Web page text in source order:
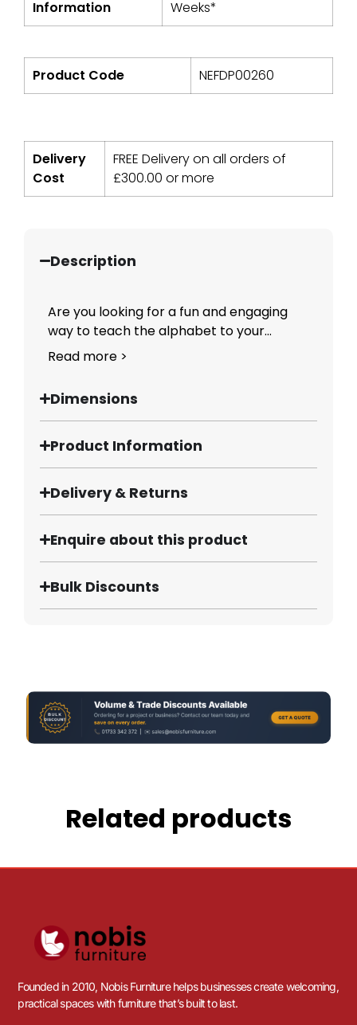
Information
Weeks*
Product Code NEFDP00260
Delivery
Cost
FREE Delivery on all orders of
£300.00 or more
Description
Are you looking for a fun and engaging
way to teach the alphabet to your...
Read more >
Dimensions
Product Information
Delivery & Returns
Enquire about this product
Bulk Discounts
Related products
Founded in 2010, Nobis Furniture helps businesses create welcoming,
practical spaces with furniture that’s built to last.